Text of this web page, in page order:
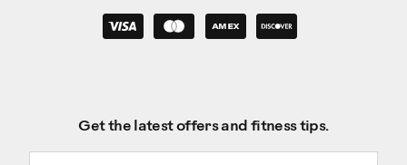
Get the latest offers and fitness tips.